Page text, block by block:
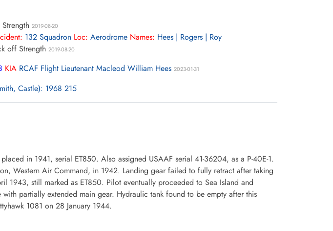
Strength 2019-08-20
132 Squadron Loc: Aerodrome Names: Hees | Rogers | Roy
off Strength 2019-08-20
KIA RCAF Flight Lieutenant Macleod William Hees 2023-01-31
Castle): 1968 215
in 1941, serial ET850. Also assigned USAAF serial 41-36204, as a P-40E-1.
Western Air Command, in 1942. Landing gear failed to fully retract after taking
1943, still marked as ET850. Pilot eventually proceeded to Sea Island and
with partially extended main gear. Hydraulic tank found to be empty after this
1081 on 28 January 1944.